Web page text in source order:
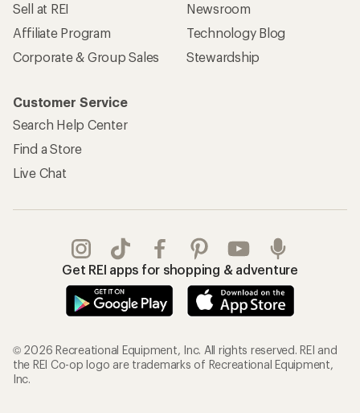
Sell at REI
Affiliate Program
Corporate & Group Sales
Newsroom
Technology Blog
Stewardship
Customer Service
Search Help Center
Find a Store
Live Chat
Get REI apps for shopping & adventure
© 2026 Recreational Equipment, Inc. All rights reserved. REI and
the REI Co-op logo are trademarks of Recreational Equipment,
Inc.